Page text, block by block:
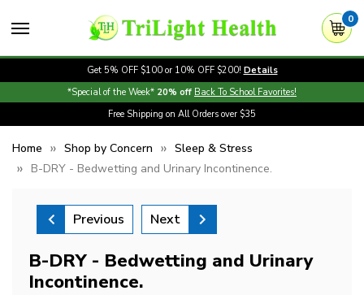
0
Get 5% OFF $100 or 10% OFF $200! Details
*Special of the Week* 20% off Back To School Favorites!
Free Shipping on All Orders over $35
Home Shop by Concern
Sleep & Stress
B-DRY - Bedwetting and Urinary Incontinence.
Previous Next
B-DRY - Bedwetting and Urinary
Incontinence.